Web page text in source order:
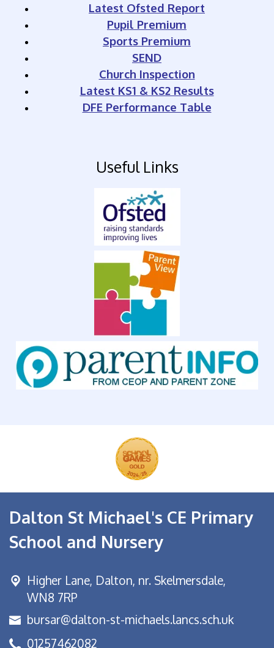
Latest Ofsted Report
Pupil Premium
Sports Premium
SEND
Church Inspection
Latest KS1 & KS2 Results
DFE Performance Table
Useful Links
Dalton St Michael's CE Primary
School and Nursery
Higher Lane, Dalton, nr. Skelmersdale,
WN8 7RP
bursar@dalton-st-michaels.lancs.sch.uk
01257462082